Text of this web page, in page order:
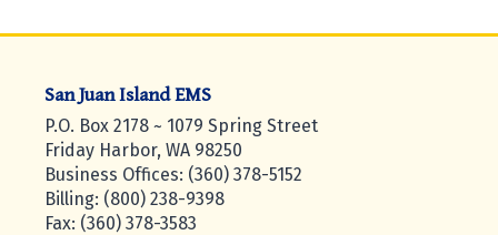
San Juan Island EMS
P.O. Box 2178 ~ 1079 Spring Street
Friday Harbor, WA 98250
Business Offices: (360) 378-5152
Billing: (800) 238-9398
Fax: (360) 378-3583